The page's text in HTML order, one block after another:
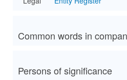
Common words in
Persons of significance